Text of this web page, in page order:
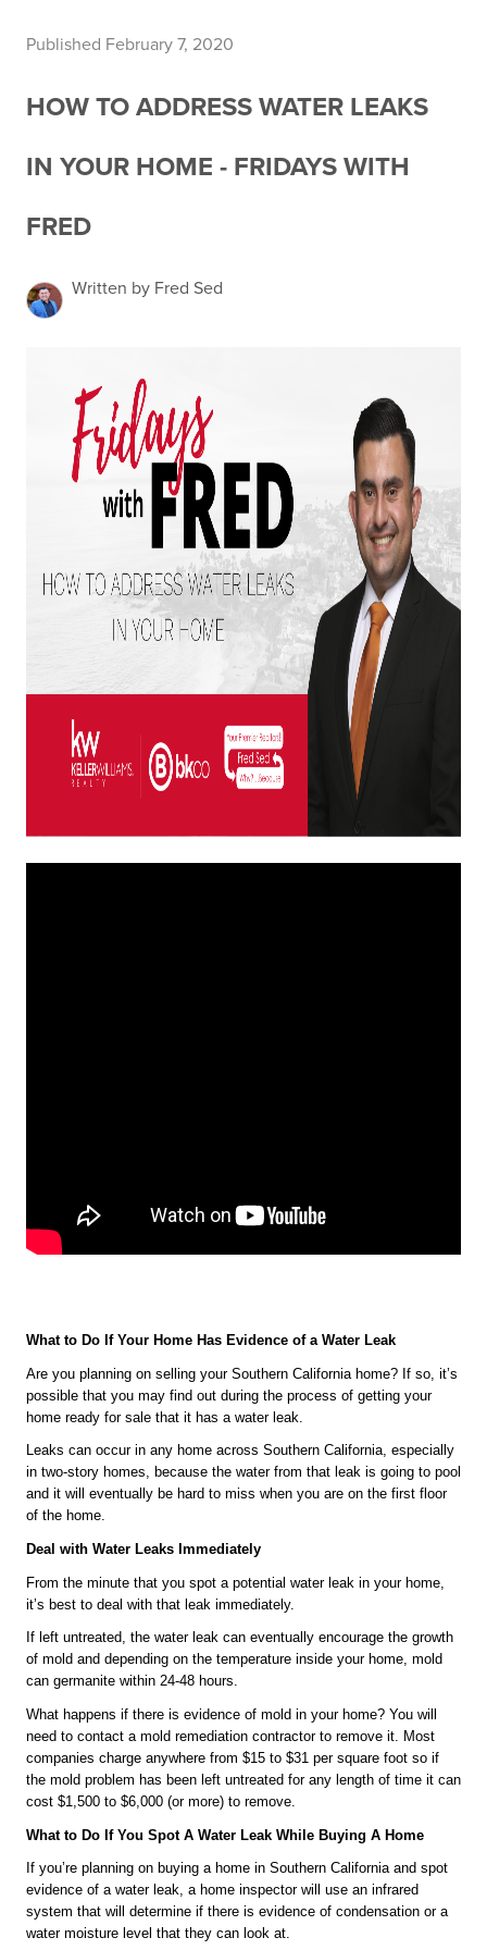
Published February 7, 2020
HOW TO ADDRESS WATER LEAKS
IN YOUR HOME - FRIDAYS WITH
FRED
Written by Fred Sed
What to Do If Your Home Has Evidence of a Water Leak
Are you planning on selling your Southern California home? If so, it’s
possible that you may find out during the process of getting your
home ready for sale that it has a water leak.
Leaks can occur in any home across Southern California, especially
in two-story homes, because the water from that leak is going to pool
and it will eventually be hard to miss when you are on the first floor
of the home.
Deal with Water Leaks Immediately
From the minute that you spot a potential water leak in your home,
it’s best to deal with that leak immediately.
If left untreated, the water leak can eventually encourage the growth
of mold and depending on the temperature inside your home, mold
can germanite within 24-48 hours.
What happens if there is evidence of mold in your home? You will
need to contact a mold remediation contractor to remove it. Most
companies charge anywhere from $15 to $31 per square foot so if
the mold problem has been left untreated for any length of time it can
cost $1,500 to $6,000 (or more) to remove.
What to Do If You Spot A Water Leak While Buying A Home
If you’re planning on buying a home in Southern California and spot
evidence of a water leak, a home inspector will use an infrared
system that will determine if there is evidence of condensation or a
water moisture level that they can look at.